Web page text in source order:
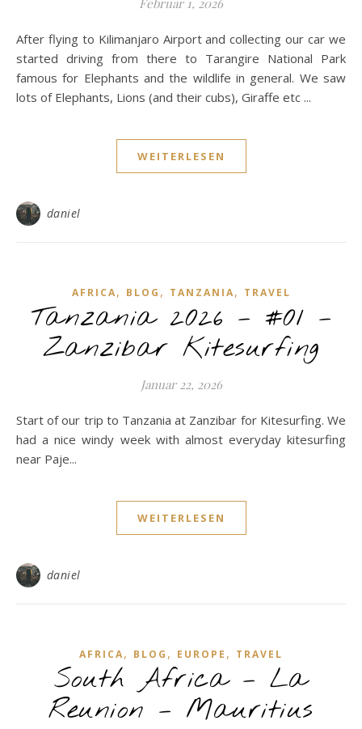
Februar 1, 2026
After flying to Kilimanjaro Airport and collecting our car we
started driving from there to Tarangire National Park
famous for Elephants and the wildlife in general. We saw
lots of Elephants, Lions (and their cubs), Giraffe etc ...
WEITERLESEN
daniel
AFRICA, BLOG , TANZANIA, TRAVEL
Tanzania 2026 – #01 –
Zanzibar Kitesurfing
Januar 22, 2026
Start of our trip to Tanzania at Zanzibar for Kitesurfing. We
had a nice windy week with almost everyday kitesurfing
near Paje...
WEITERLESEN
daniel
AFRICA, BLOG , EUROPE , TRAVEL
South Africa – La
Reunion – Mauritius